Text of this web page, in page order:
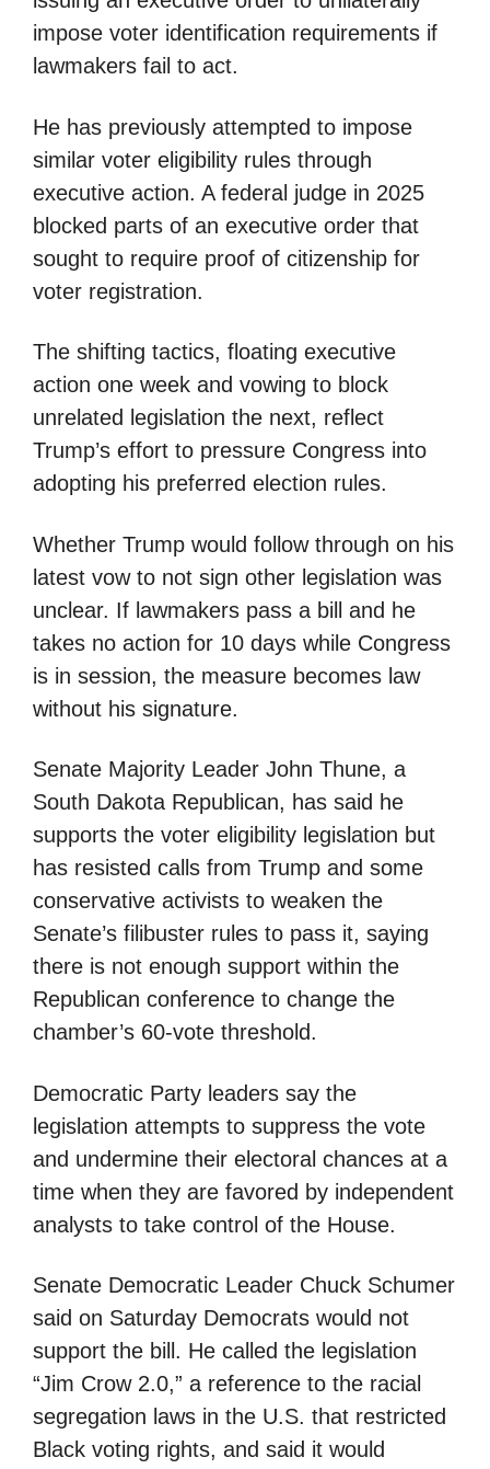
impose voter identification requirements if
lawmakers fail to act.
He has previously attempted to impose
similar voter eligibility rules through
executive action. A federal judge in 2025
blocked parts of an executive order that
sought to require proof of citizenship for
voter registration.
The shifting tactics, floating executive
action one week and vowing to block
unrelated legislation the next, reflect
Trump’s effort to pressure Congress into
adopting his preferred election rules.
Whether Trump would follow through on his
latest vow to not sign other legislation was
unclear. If lawmakers pass a bill and he
takes no action for 10 days while Congress
is in session, the measure becomes law
without his signature.
Senate Majority Leader John Thune, a
South Dakota Republican, has said he
supports the voter eligibility legislation but
has resisted calls from Trump and some
conservative activists to weaken the
Senate’s filibuster rules to pass it, saying
there is not enough support within the
Republican conference to change the
chamber’s 60-vote threshold.
Democratic Party leaders say the
legislation attempts to suppress the vote
and undermine their electoral chances at a
time when they are favored by independent
analysts to take control of the House.
Senate Democratic Leader Chuck Schumer
said on Saturday Democrats would not
support the bill. He called the legislation
“Jim Crow 2.0,” a reference to the racial
segregation laws in the U.S. that restricted
Black voting rights, and said it would